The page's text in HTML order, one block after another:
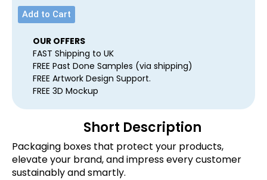
Add to Cart
OUR OFFERS
FAST Shipping to UK
FREE Past Done Samples (via shipping)
FREE Artwork Design Support.
FREE 3D Mockup
Short Description
Packaging boxes that protect your products,
elevate your brand, and impress every customer
sustainably and smartly.